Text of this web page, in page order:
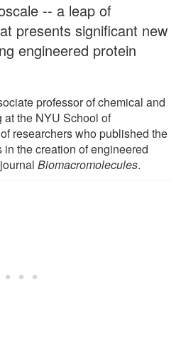
-- a leap of
presents significant new
engineered protein
professor of chemical and
the NYU School of
researchers who published the
the creation of engineered
Biomacromolecules.